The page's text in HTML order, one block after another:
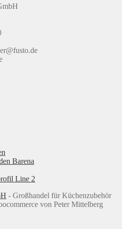
Barena
Line 2
- Großhandel für Küchenzubehör
von Peter Mittelberg